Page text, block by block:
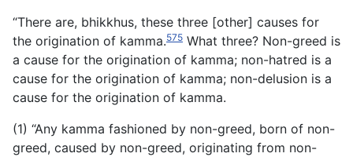
“There are, bhikkhus, these three [other] causes for
the origination of kamma.575 What three? Non-greed is
a cause for the origination of kamma; non-hatred is a
cause for the origination of kamma; non-delusion is a
cause for the origination of kamma.
(1) “Any kamma fashioned by non-greed, born of non-
greed, caused by non-greed, originating from non-